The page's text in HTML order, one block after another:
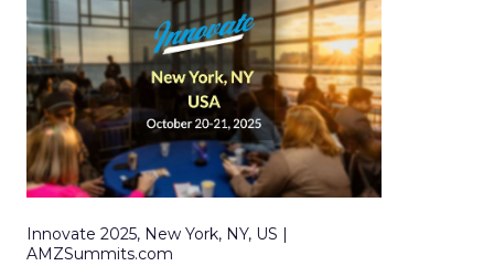
Innovate 2025, New York, NY, US |
AMZSummits.com